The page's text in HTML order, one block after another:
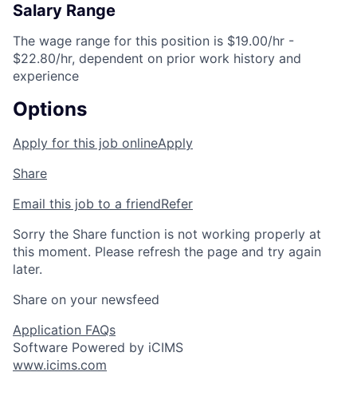
Salary Range
The wage range for this position is $19.00/hr -
$22.80/hr, dependent on prior work history and
experience
Options
Apply for this job onlineApply
Share
Email this job to a friendRefer
Sorry the Share function is not working properly at
this moment. Please refresh the page and try again
later.
Share on your newsfeed
Application FAQs
Software Powered by iCIMS
www.icims.com